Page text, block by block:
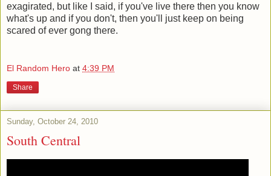
exagirated, but like I said, if you've live there then you know
what's up and if you don't, then you'll just keep on being
scared of ever gong there.
El Random Hero at 4:39 PM
Share
Sunday, October 24, 2010
South Central